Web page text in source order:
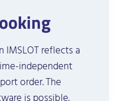
reflects a
independent
order. The